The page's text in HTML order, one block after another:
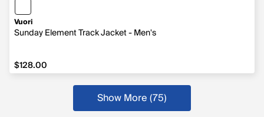
Vuori
Sunday Element Track Jacket - Men's
$128.00
$128.00
Show More (75
more products
)